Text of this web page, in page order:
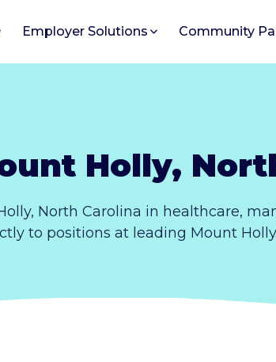
Employer Solutions Community
Holly,
North Carolina in healthcare,
to positions at leading Mount